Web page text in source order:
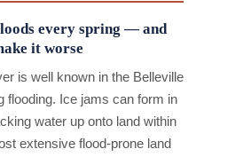
every spring — and
it worse
is well known in the Belleville
flooding. Ice jams can form in
water up onto land within
extensive flood-prone land